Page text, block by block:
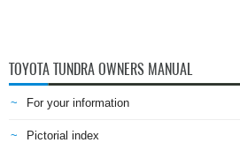
TOYOTA TUNDRA OWNERS MANUAL
For your information
Pictorial index